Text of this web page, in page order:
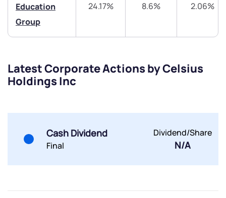
Education
Group
24.17% 8.6% 2.06%
Latest Corporate Actions by Celsius
Holdings Inc
Cash Dividend
Final
Dividend/Share
N/A
Submit
Submit
Submit
Terms of Use
Powered by Viral Loops.
Submit